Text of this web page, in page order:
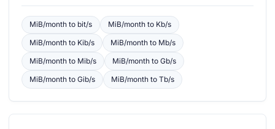
MiB/monthto bit/s MiB/monthto Kb/s
MiB/monthto Kib/s MiB/monthto Mb/s
MiB/monthto Mib/s MiB/monthto Gb/s
MiB/monthto Gib/s MiB/monthto Tb/s